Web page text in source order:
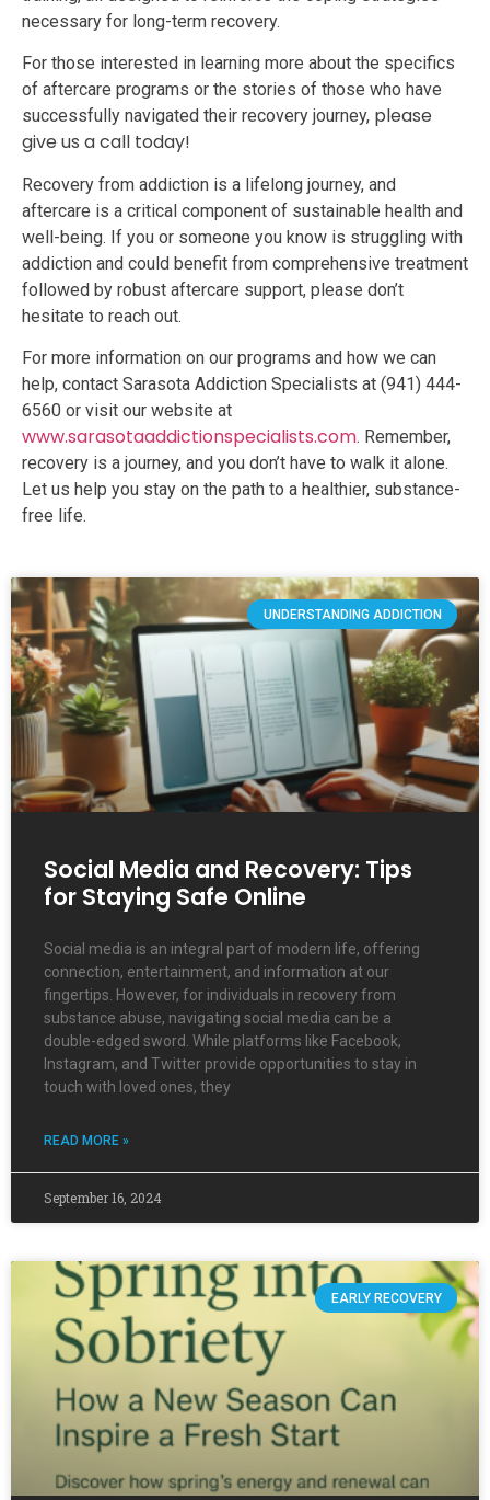
necessary for long-term recovery.
For those interested in learning more about the specifics
of aftercare programs or the stories of those who have
successfully navigated their recovery journey, please
give us a call today!
Recovery from addiction is a lifelong journey, and
aftercare is a critical component of sustainable health and
well-being. If you or someone you know is struggling with
addiction and could benefit from comprehensive treatment
followed by robust aftercare support, please don’t
hesitate to reach out.
For more information on our programs and how we can
help, contact Sarasota Addiction Specialists at (941) 444-
6560 or visit our website at
www.sarasotaaddictionspecialists.com. Remember,
recovery is a journey, and you don’t have to walk it alone.
Let us help you stay on the path to a healthier, substance-
free life.
UNDERSTANDING ADDICTION
Social Media and Recovery: Tips
for Staying Safe Online
Social media is an integral part of modern life, offering
connection, entertainment, and information at our
fingertips. However, for individuals in recovery from
substance abuse, navigating social media can be a
double-edged sword. While platforms like Facebook,
Instagram, and Twitter provide opportunities to stay in
touch with loved ones, they
READ MORE »
September 16, 2024
EARLY RECOVERY